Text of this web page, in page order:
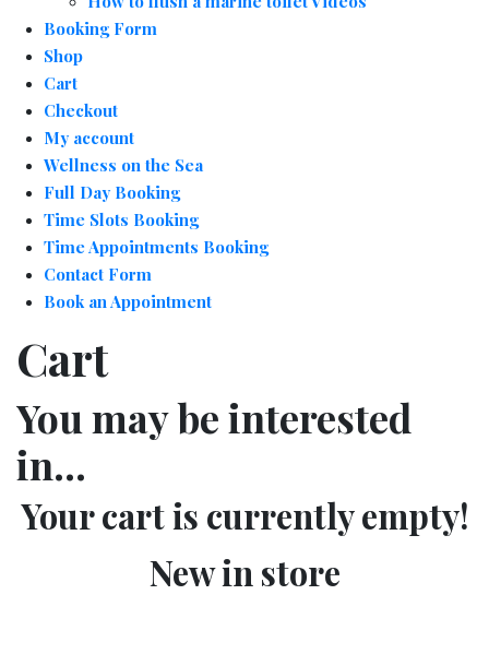
Booking Form
Shop
Cart
Checkout
My account
Wellness on the Sea
Full Day Booking
Time Slots Booking
Time Appointments Booking
Contact Form
Book an Appointment
Cart
You may be interested
in…
Your cart is currently empty!
New in store